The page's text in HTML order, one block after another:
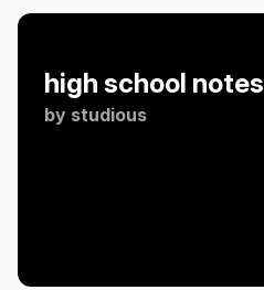
high school notes
by studious